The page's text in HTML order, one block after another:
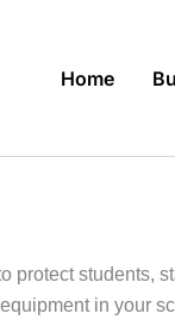
Home
students,
in your